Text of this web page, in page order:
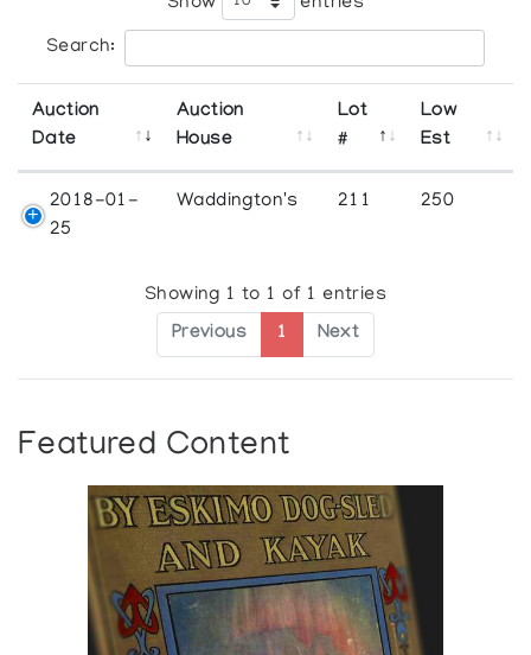
Search:
Auction
Date
Auction
House
Lot
#
Low
Est
2018-01-
25
Waddington's 211 250
Showing 1 to 1 of 1 entries
Previous 1 Next
Featured Content